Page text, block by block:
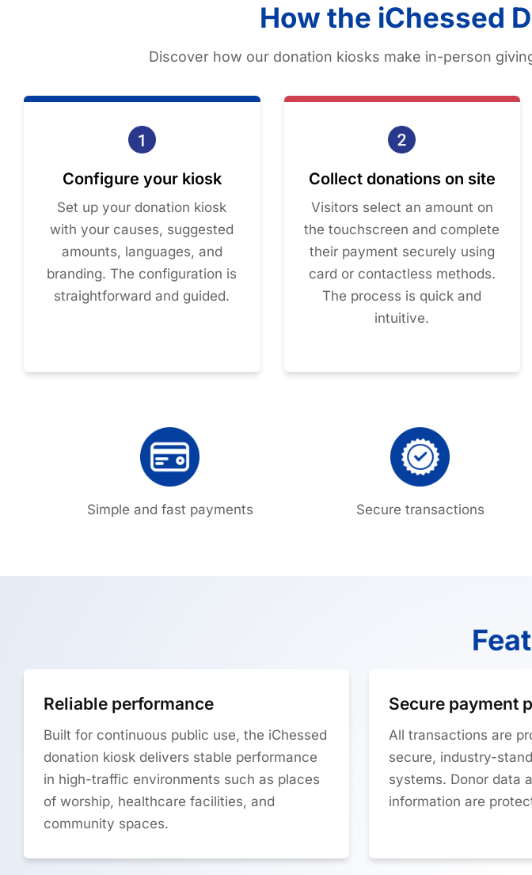
How the iChessed
Discover how our donation kiosks make in-person
Configure your kiosk
Set up your donation kiosk
with your causes, suggested
amounts, languages, and
branding. The configuration is
straightforward and guided.
Collect donations on site
Visitors select an amount on
the touchscreen and complete
their payment securely using
card or contactless methods.
The process is quick and
intuitive.
Simple and fast payments Secure transactions
Reliable performance
Built for continuous public use, the iChessed
donation kiosk delivers stable performance
in high-traffic environments such as places
of worship, healthcare facilities, and
community spaces.
Secure payment
All transactions are
secure, industry-
systems. Donor data
information are